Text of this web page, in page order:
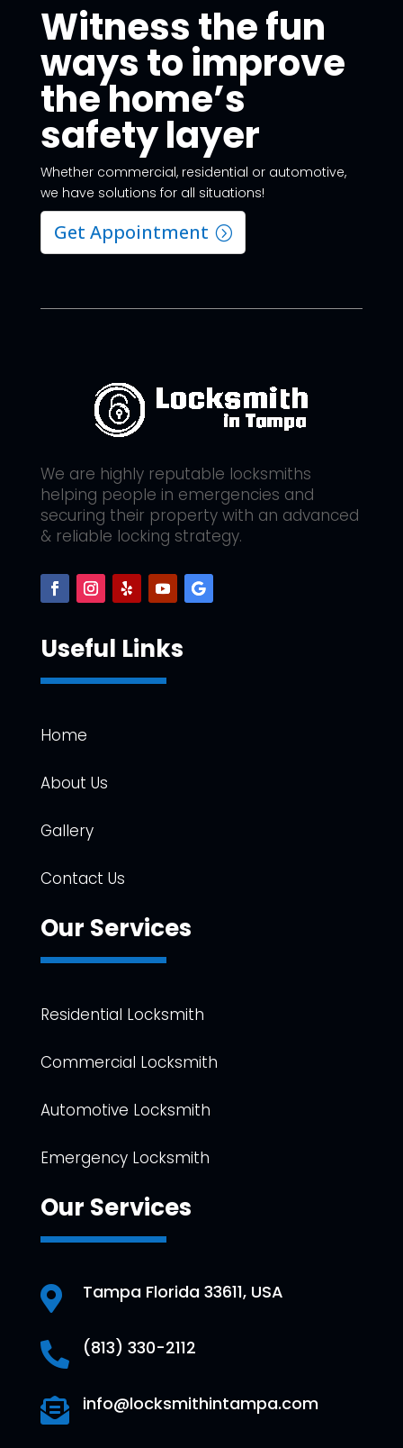
Witness the fun
ways to improve
the home’s
safety layer
Whether commercial, residential or automotive,
we have solutions for all situations!
Get Appointment
We are highly reputable locksmiths
helping people in emergencies and
securing their property with an advanced
& reliable locking strategy.
Useful Links
Home
About Us
Gallery
Contact Us
Our Services
Residential Locksmith
Commercial Locksmith
Automotive Locksmith
Emergency Locksmith
Our Services
 Tampa Florida 33611, USA
 (813) 330-2112
 info@locksmithintampa.com